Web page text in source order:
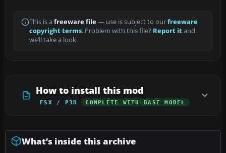
This is a freeware file— use is subject to ourfreeware
copyright terms. Problem with this file? Report itand
we’ll take a look.
How to install this mod
FSX / P3D COMPLETE WITH BASE MODEL
What’s inside this archive